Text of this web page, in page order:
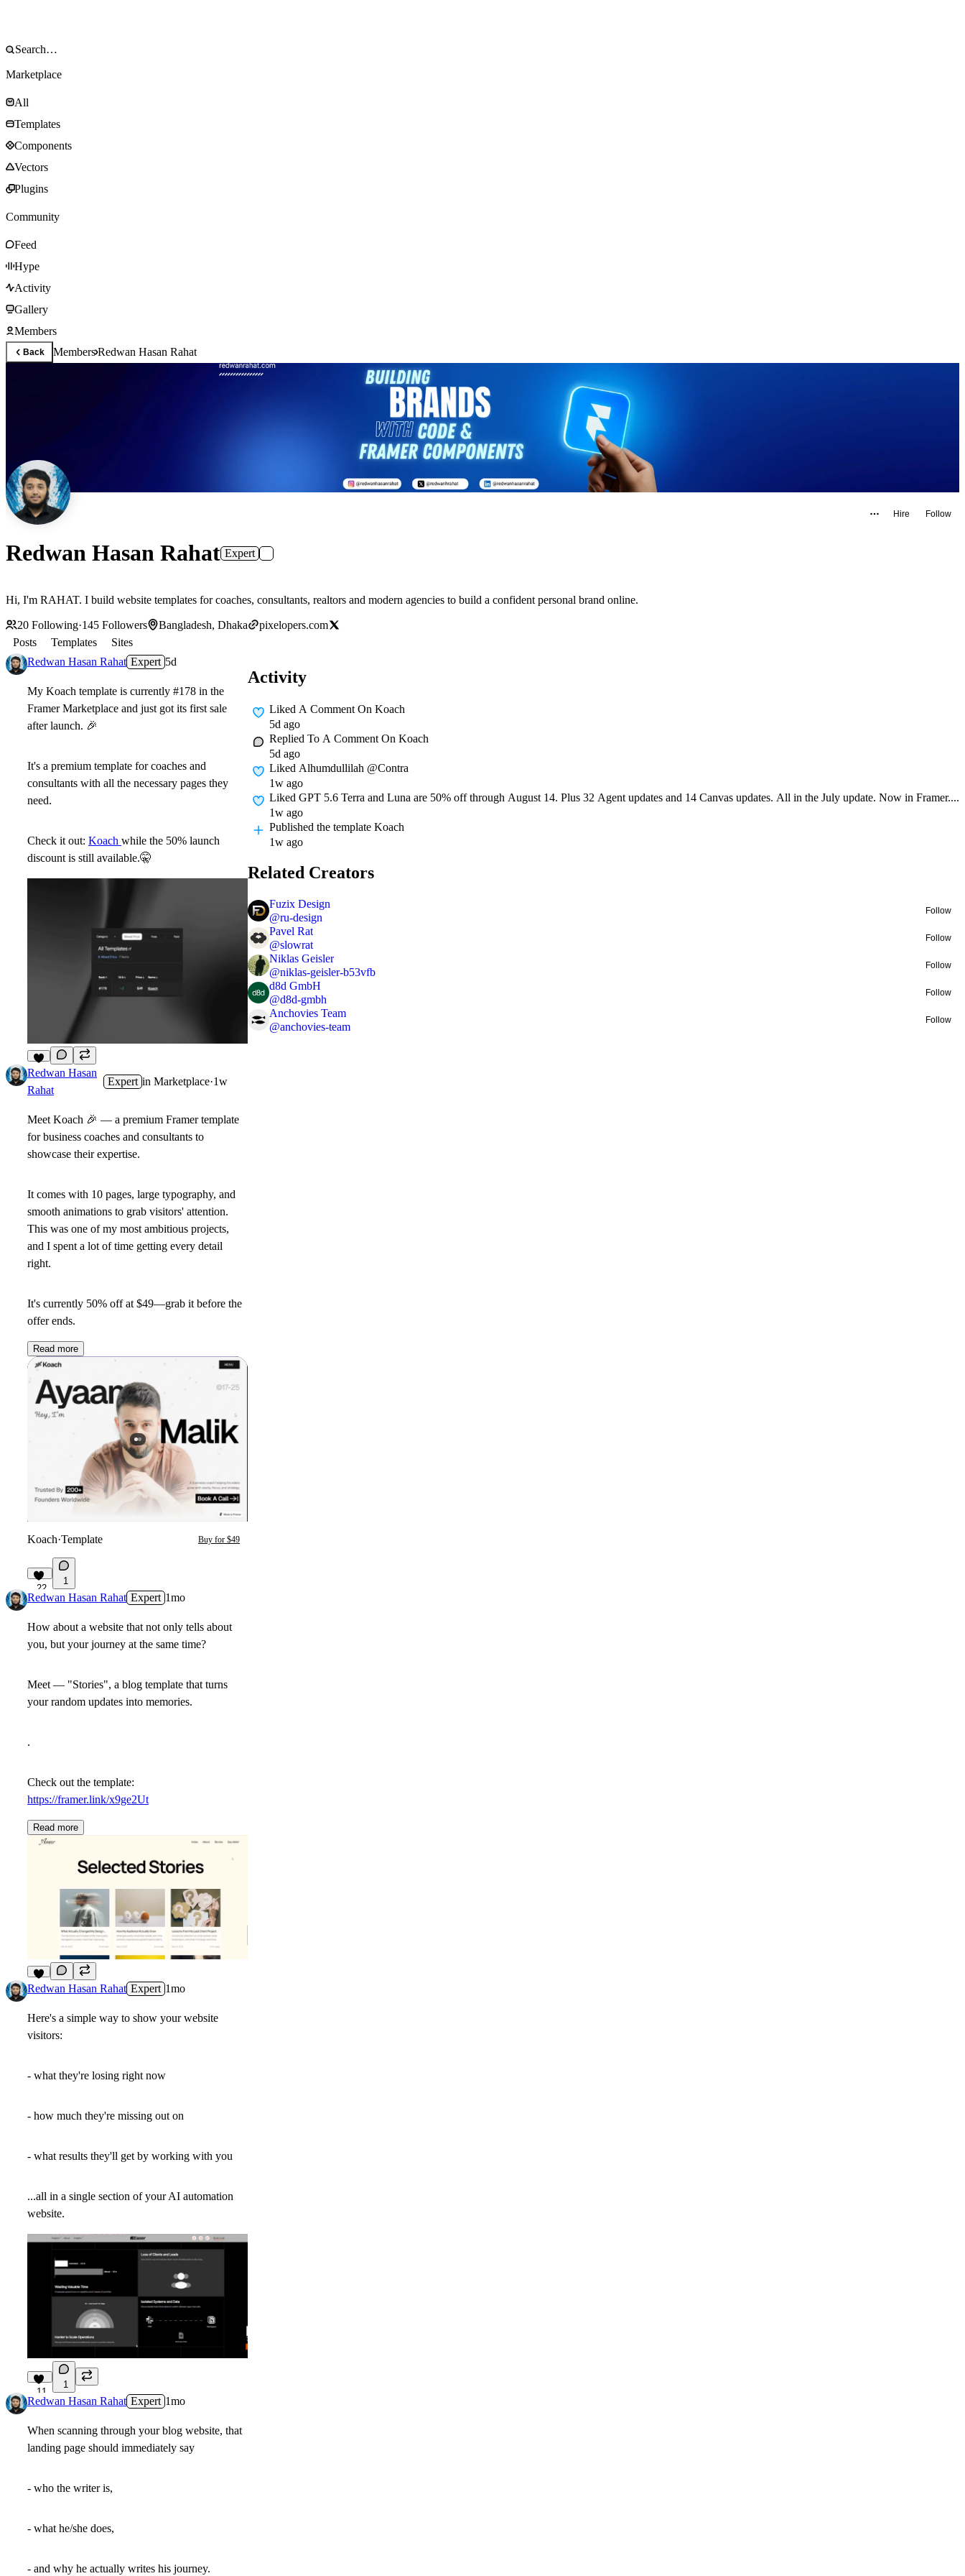
Marketplace
All
Templates
Components
Vectors
Plugins
Community
Feed
Hype
Activity
Gallery
Members
Back MembersRedwan Hasan Rahat
Hire Follow
Redwan Hasan Rahat Expert
Hi, I'm RAHAT. I build website templates for coaches, consultants, realtors and modern agencies to build a confident personal brand online.
20 Following·145 Followers Bangladesh, Dhaka
pixelopers.com
Posts
Templates
Sites
Redwan Hasan Rahat Expert 5d
My Koach template is currently #178 in the
Framer Marketplace and just got its first sale
after launch. 🎉
It's a premium template for coaches and
consultants with all the necessary pages they
need.
Check it out: Koach while the 50% launch
discount is still available.🤫
7
Redwan Hasan
Rahat
Expert in Marketplace·1w
Meet Koach 🎉 — a premium Framer template
for business coaches and consultants to
showcase their expertise.
It comes with 10 pages, large typography, and
smooth animations to grab visitors' attention.
This was one of my most ambitious projects,
and I spent a lot of time getting every detail
right.
It's currently 50% offat $49—grab it before the
offer ends.
Read more
Koach·Template Buy for $49
22
1
Redwan Hasan Rahat Expert 1mo
How about a website that not only tells about
you, but your journey at the same time?
Meet — "Stories", a blog template that turns
your random updates into memories.
.
Check out the template:
https://framer.link/x9ge2Ut
Read more
2
Redwan Hasan Rahat Expert 1mo
Here's a simple way to show your website
visitors:
- what they're losing right now
- how much they're missing out on
- what results they'll get by working with you
...all in a single section of your AI automation
website.
11
1
Redwan Hasan Rahat Expert 1mo
When scanning through your blog website, that
landing page should immediately say
- who the writer is,
- what he/she does,
- and why he actually writes his journey.
Activity
Liked A Comment On Koach
5d ago
Replied To A Comment On Koach
5d ago
Liked Alhumdullilah @Contra
1w ago
Liked GPT 5.6 Terra and Luna are 50% off through August 14. Plus 32 Agent updates and 14 Canvas updates. All in the July update. Now in Framer....
1w ago
Published the template Koach
1w ago
Related Creators
Fuzix Design
@ru-design
Follow
Pavel Rat
@slowrat
Follow
Niklas Geisler
@niklas-geisler-b53vfb
Follow
d8d GmbH
@d8d-gmbh
Follow
Anchovies Team
@anchovies-team
Follow